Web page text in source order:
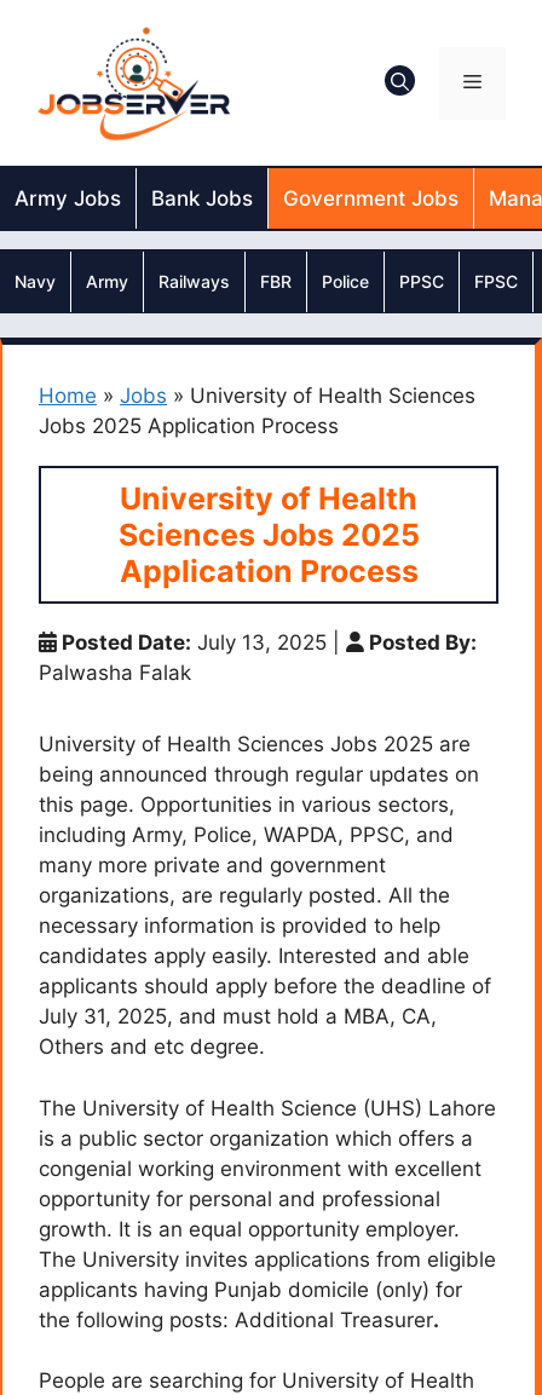
Menu
Army Jobs Bank Jobs Government Jobs
Navy Army Railways FBR Police PPSC FPSC
Home » Jobs » University of Health Sciences
Jobs 2025 Application Process
University of Health
Sciences Jobs 2025
Application Process
Posted Date: July 13, 2025
Posted By:
Palwasha Falak
University of Health Sciences Jobs 2025 are
being announced through regular updates on
this page. Opportunities in various sectors,
including Army, Police, WAPDA, PPSC, and
many more private and government
organizations, are regularly posted. All the
necessary information is provided to help
candidates apply easily. Interested and able
applicants should apply before the deadline of
July 31, 2025, and must hold a MBA, CA,
Others and etc degree.
The University of Health Science (UHS) Lahore
is a public sector organization which offers a
congenial working environment with excellent
opportunity for personal and professional
growth. It is an equal opportunity employer.
The University invites applications from eligible
applicants having Punjab domicile (only) for
the following posts: Additional Treasurer.
People are searching for University of Health